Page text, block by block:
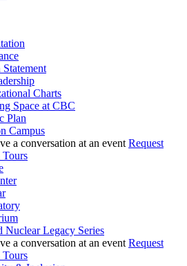
Charts
Space at CBC
Plan
Campus
Request
Nuclear Legacy Series
Request